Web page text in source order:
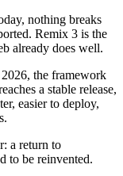
nothing breaks
Remix 3 is the
already does well.
the framework
a stable release,
easier to deploy,
a return to
to be reinvented.